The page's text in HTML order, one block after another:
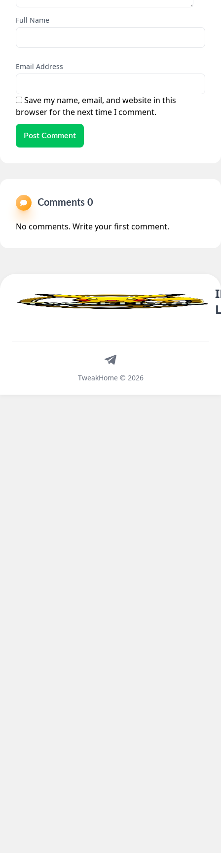
Full Name
Email Address
Save my name, email, and website in this
browser for the next time I comment.
Post Comment
Comments 0
No comments. Write your first comment.
TweakHome © 2026